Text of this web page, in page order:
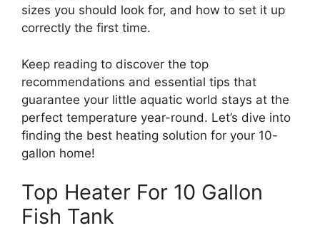
sizes you should look for, and how to set it up
correctly the first time.
Keep reading to discover the top
recommendations and essential tips that
guarantee your little aquatic world stays at the
perfect temperature year-round. Let’s dive into
finding the best heating solution for your 10-
gallon home!
Top Heater For 10 Gallon
Fish Tank